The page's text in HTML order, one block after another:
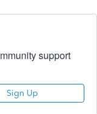
support
Sign Up